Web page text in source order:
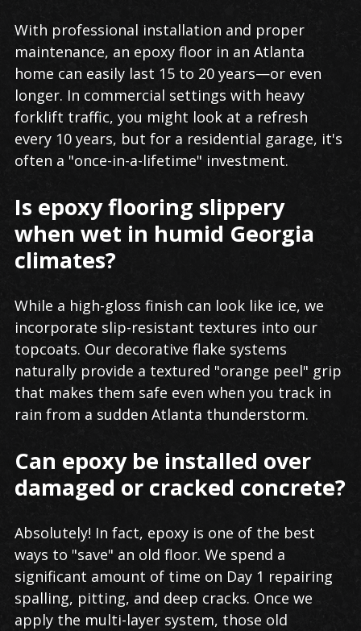
With professional installation and proper
maintenance, an epoxy floor in an Atlanta
home can easily last 15 to 20 years—or even
longer. In commercial settings with heavy
forklift traffic, you might look at a refresh
every 10 years, but for a residential garage, it's
often a "once-in-a-lifetime" investment.
Is epoxy flooring slippery
when wet in humid Georgia
climates?
While a high-gloss finish can look like ice, we
incorporate slip-resistant textures into our
topcoats. Our decorative flake systems
naturally provide a textured "orange peel" grip
that makes them safe even when you track in
rain from a sudden Atlanta thunderstorm.
Can epoxy be installed over
damaged or cracked concrete?
Absolutely! In fact, epoxy is one of the best
ways to "save" an old floor. We spend a
significant amount of time on Day 1 repairing
spalling, pitting, and deep cracks. Once we
apply the multi-layer system, those old